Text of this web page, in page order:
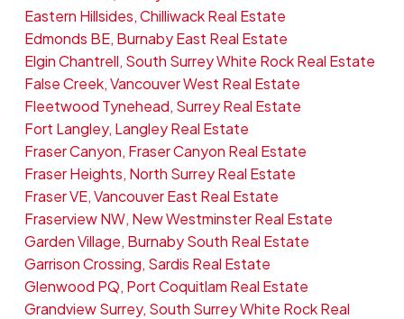
Eastern Hillsides, Chilliwack Real Estate
Edmonds BE, Burnaby East Real Estate
Elgin Chantrell, South Surrey White Rock Real Estate
False Creek, Vancouver West Real Estate
Fleetwood Tynehead, Surrey Real Estate
Fort Langley, Langley Real Estate
Fraser Canyon, Fraser Canyon Real Estate
Fraser Heights, North Surrey Real Estate
Fraser VE, Vancouver East Real Estate
Fraserview NW, New Westminster Real Estate
Garden Village, Burnaby South Real Estate
Garrison Crossing, Sardis Real Estate
Glenwood PQ, Port Coquitlam Real Estate
Grandview Surrey, South Surrey White Rock Real